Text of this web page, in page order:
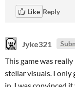
Like Reply
Jyke321
This game was
stellar visuals. I only